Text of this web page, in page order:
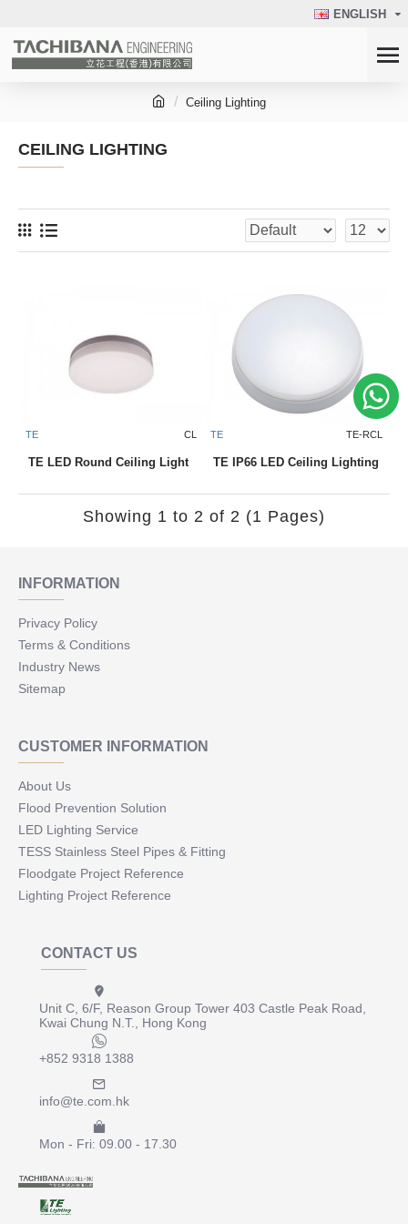
ENGLISH
Ceiling Lighting
CEILING LIGHTING
TE CL
TE LED Round Ceiling Light
TE TE-RCL
TE IP66 LED Ceiling Lighting
Showing 1 to 2 of 2 (1 Pages)
INFORMATION
Privacy Policy
Terms & Conditions
Industry News
Sitemap
CUSTOMER INFORMATION
About Us
Flood Prevention Solution
LED Lighting Service
TESS Stainless Steel Pipes & Fitting
Floodgate Project Reference
Lighting Project Reference
CONTACT US
Unit C, 6/F, Reason Group Tower 403 Castle Peak Road,
Kwai Chung N.T., Hong Kong
+852 9318 1388
info@te.com.hk
Mon - Fri: 09.00 - 17.30